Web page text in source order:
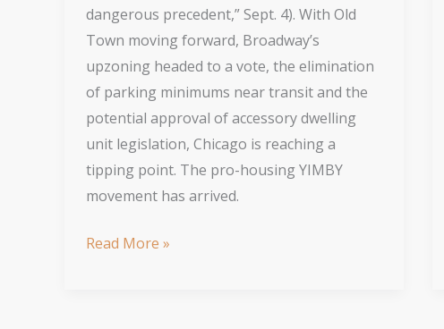
dangerous precedent,” Sept. 4). With Old
Town moving forward, Broadway’s
upzoning headed to a vote, the elimination
of parking minimums near transit and the
potential approval of accessory dwelling
unit legislation, Chicago is reaching a
tipping point. The pro-housing YIMBY
movement has arrived.
Opposition
Read More »